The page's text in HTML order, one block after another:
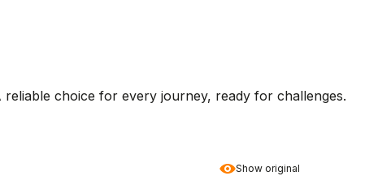
Show original
reliable choice for every journey, ready for challenges.